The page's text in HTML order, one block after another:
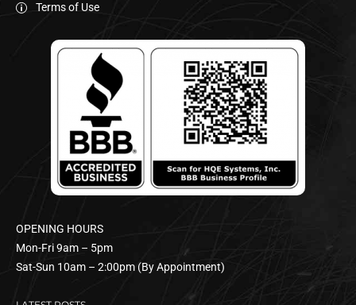
Terms of Use
OPENING HOURS
Mon-Fri 9am – 5pm
Sat-Sun 10am – 2:00pm (By Appointment)